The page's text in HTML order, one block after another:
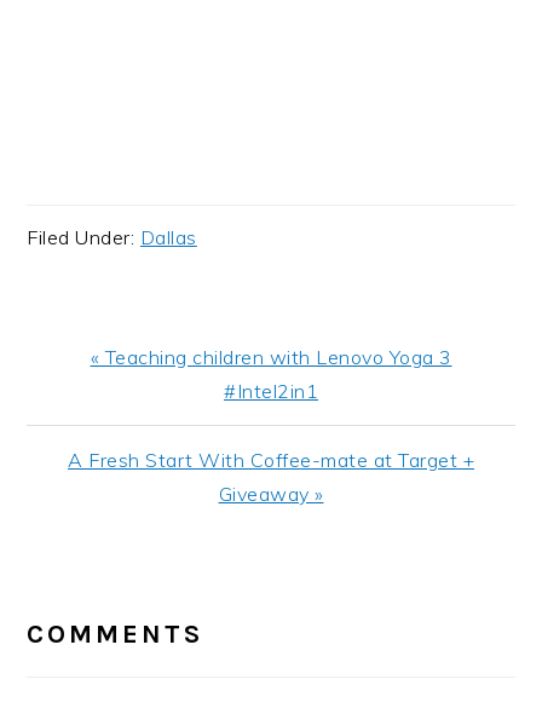
Filed Under: Dallas
Previous
« Teaching children with Lenovo Yoga 3
#Intel2in1
Next
A Fresh Start With Coffee-mate at Target +
Giveaway »
INTERACTIONS
COMMENTS